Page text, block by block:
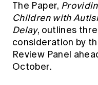
Members' Sounding
Actuarial Capabilities
Education forms &
FAQs
News
Media releases
The Paper,
Children with
Delay, outlines
consideration by
Review Panel
October.